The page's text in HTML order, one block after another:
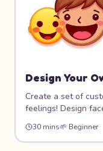
Design Your
Create a set of
feelings! Design
digital tools. Learn
expression design,
emotions. Your
30 mins🌱 Beginner